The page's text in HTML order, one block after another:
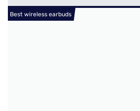
Best wireless earbuds